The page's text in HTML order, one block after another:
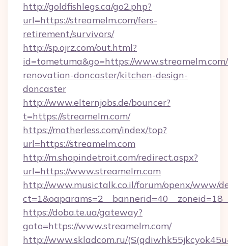
http://goldfishlegs.ca/go2.php?
url=https://streamelm.com/fers-
retirement/survivors/
http://sp.ojrz.com/out.html?
id=tometuma&go=https://
renovation-doncaster/kitchen-design-
doncaster
http://www.elternjobs.de/bouncer?
t=https://streamelm.com/
https://motherless.com/index/top?
url=https://streamelm.com
http://m.shopindetroit.com/redirect.aspx?
url=https://www.streamelm.com
http://www.musictalk.co.il/forum/openx/www/
https://doba.te.ua/gateway?
goto=https://www.streamelm.com/
http://www.skladcom.ru/